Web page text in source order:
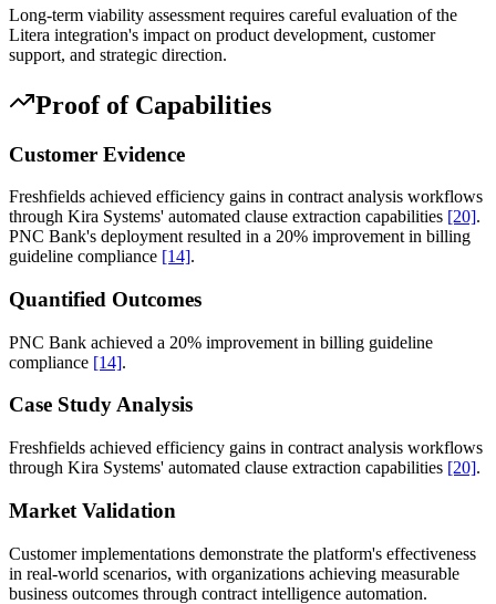
Long-term viability assessment requires careful evaluation of the
Litera integration's impact on product development, customer
support, and strategic direction.
Proof of Capabilities
Customer Evidence
Freshfields achieved efficiency gains in contract analysis workflows
through Kira Systems' automated clause extraction capabilities [20].
PNC Bank's deployment resulted in a 20% improvement in billing
guideline compliance [14].
Quantified Outcomes
PNC Bank achieved a 20% improvement in billing guideline
compliance [14].
Case Study Analysis
Freshfields achieved efficiency gains in contract analysis workflows
through Kira Systems' automated clause extraction capabilities [20].
Market Validation
Customer implementations demonstrate the platform's effectiveness
in real-world scenarios, with organizations achieving measurable
business outcomes through contract intelligence automation.